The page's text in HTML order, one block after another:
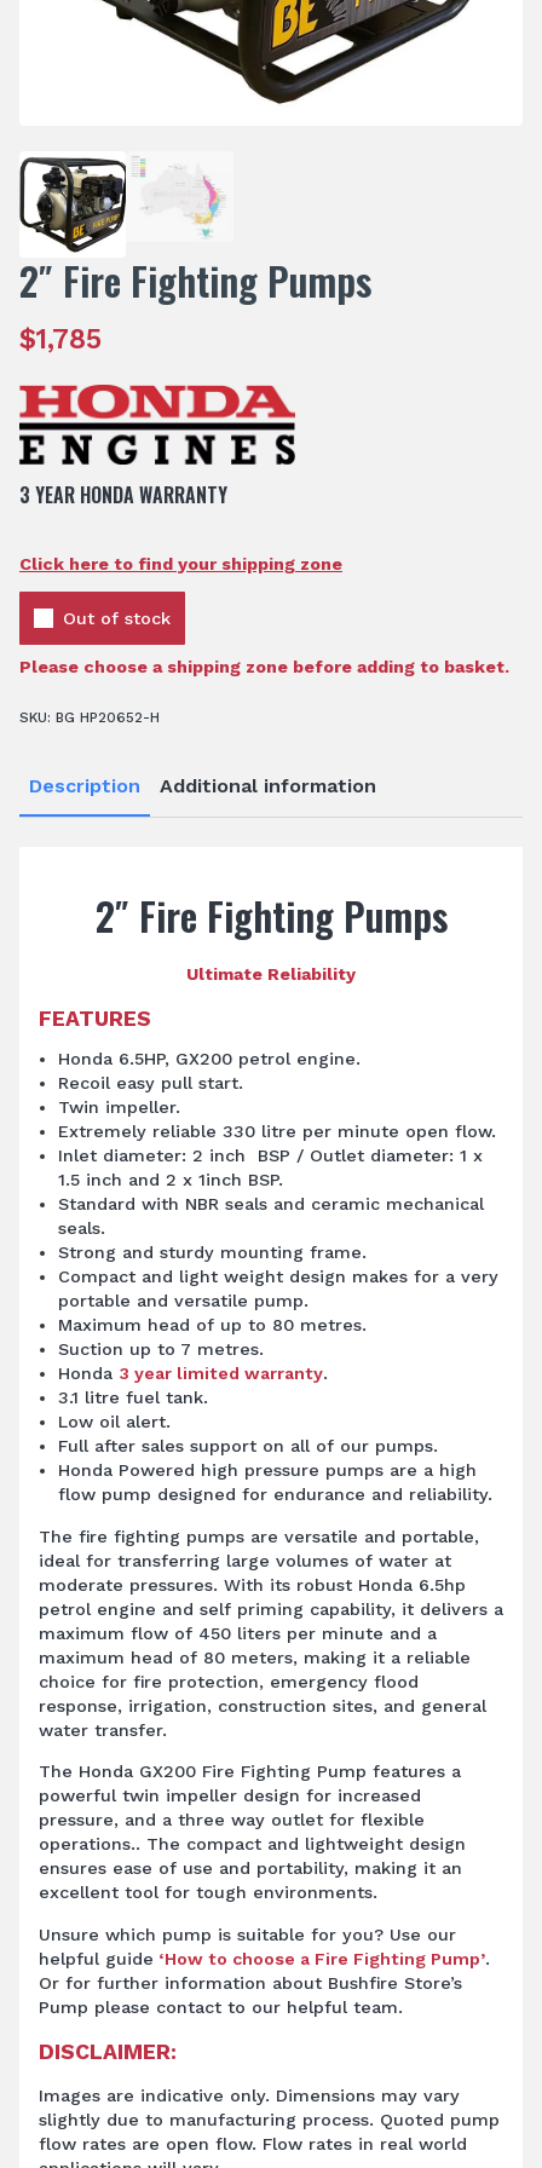
2″ Fire Fighting Pumps
$1,785
3 YEAR HONDA WARRANTY
Click here to find your shipping zone
Out of stock
Please choose a shipping zone before adding to basket.
SKU: BG HP20652-H
Description Additional information
2″ Fire Fighting Pumps
Ultimate Reliability
FEATURES
Honda 6.5HP, GX200 petrol engine.
Recoil easy pull start.
Twin impeller.
Extremely reliable 330 litre per minute open flow.
Inlet diameter: 2 inch BSP / Outlet diameter: 1 x
1.5 inch and 2 x 1inch BSP.
Standard with NBR seals and ceramic mechanical
seals.
Strong and sturdy mounting frame.
Compact and light weight design makes for a very
portable and versatile pump.
Maximum head of up to 80 metres.
Suction up to 7 metres.
Honda 3 year limited warranty.
3.1 litre fuel tank.
Low oil alert.
Full after sales support on all of our pumps.
Honda Powered high pressure pumps are a high
flow pump designed for endurance and reliability.
The fire fighting pumps are versatile and portable,
ideal for transferring large volumes of water at
moderate pressures. With its robust Honda 6.5hp
petrol engine and self priming capability, it delivers a
maximum flow of 450 liters per minute and a
maximum head of 80 meters, making it a reliable
choice for fire protection, emergency flood
response, irrigation, construction sites, and general
water transfer.
The Honda GX200 Fire Fighting Pump features a
powerful twin impeller design for increased
pressure, and a three way outlet for flexible
operations.. The compact and lightweight design
ensures ease of use and portability, making it an
excellent tool for tough environments.
Unsure which pump is suitable for you? Use our
helpful guide ‘How to choose a Fire Fighting Pump’.
Or for further information about Bushfire Store’s
Pump please contact to our helpful team.
DISCLAIMER:
Images are indicative only. Dimensions may vary
slightly due to manufacturing process. Quoted pump
flow rates are open flow. Flow rates in real world